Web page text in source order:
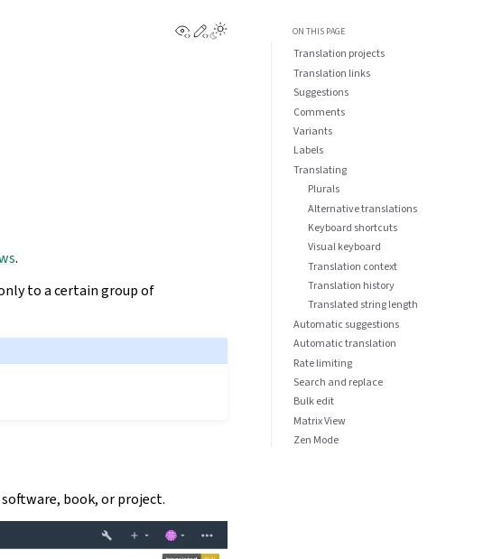
View this page
Edit this page
.
to a certain group of
book, or project.
ON THIS PAGE
Translation projects
Translation links
Suggestions
Comments
Variants
Labels
Translating
Plurals
Alternative translations
Keyboard shortcuts
Visual keyboard
Translation context
Translation history
Translated string length
Automatic suggestions
Automatic translation
Rate limiting
Search and replace
Bulk edit
Matrix View
Zen Mode